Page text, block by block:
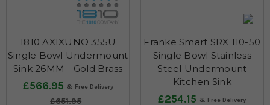
1810 AXIXUNO 355U
Single Bowl Undermount
Sink 26MM - Gold Brass
£566.95
£651.95
Franke Smart SRX 110-50
Single Bowl Stainless
Steel Undermount
Kitchen Sink
£254.15